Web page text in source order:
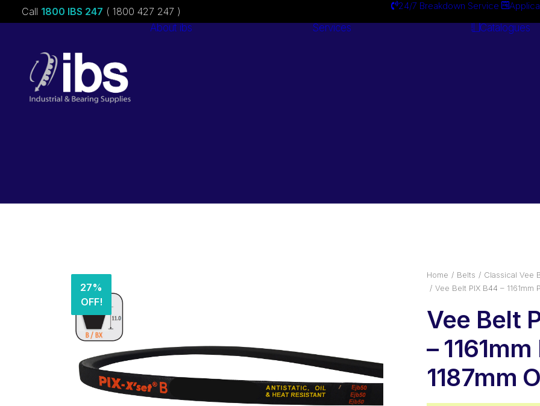
Call 1800 IBS 247 ( 1800 427 247 ) 24/7 Breakdown Service
About ibs Services Catalogues
27%
OFF!
Home Belts
Classical Vee
Vee Belt PIX B44 – 1161mm
Vee Belt
–
1187mm